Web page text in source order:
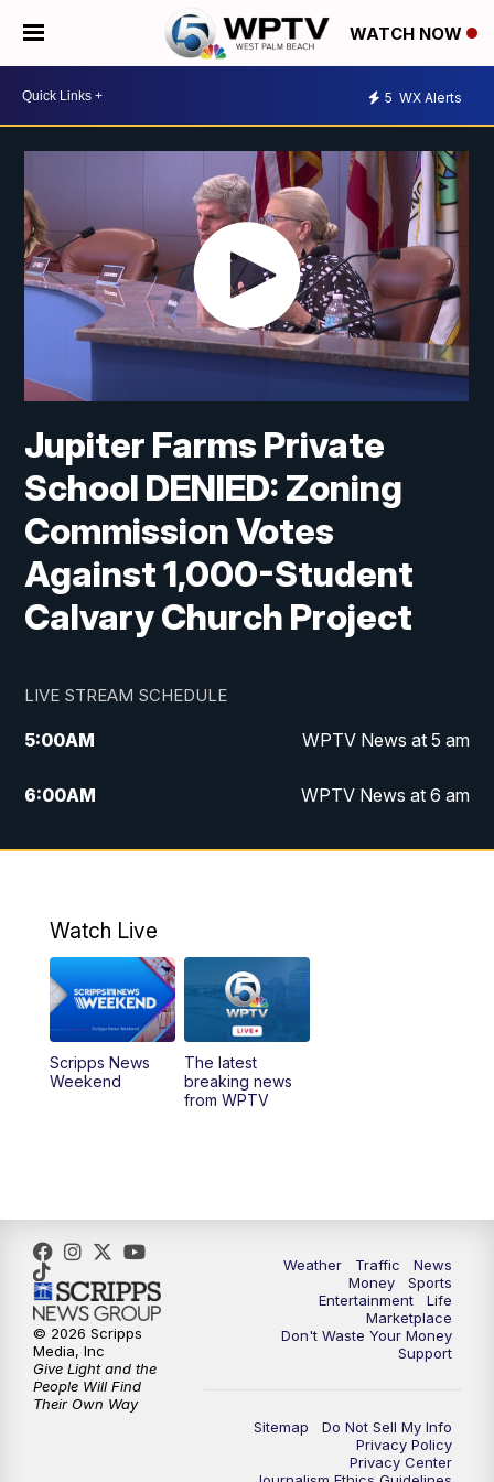
WATCH NOW
5 WX Alerts
Jupiter Farms Private
School DENIED: Zoning
Commission Votes
Against 1,000-Student
Calvary Church Project
LIVE STREAM SCHEDULE
5:00AM WPTV News at 5 am
6:00AM WPTV News at 6 am
7:00AM WPTV News at 7 am
6:00PM
6:30 PM Replay: WPTV News at 6
11:00PM
Watch Live
Scripps News
Weekend
The latest
breaking news
from WPTV
Weather Traffic
News
Money
Sports
Entertainment
Life
Marketplace
Don't Waste Your Money
Support
Sitemap
Do Not Sell My Info
Privacy Policy
Privacy Center
© 2026 Scripps
Media, Inc
Give Light and the
People Will Find
Their Own Way